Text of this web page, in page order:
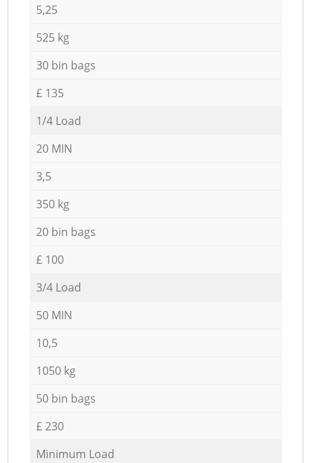
5,25
525 kg
30 bin bags
£ 135
1/4 Load
20 MIN
3,5
350 kg
20 bin bags
£ 100
3/4 Load
50 MIN
10,5
1050 kg
50 bin bags
£ 230
Minimum Load